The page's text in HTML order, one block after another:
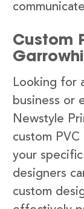
Custom
Looking for
business or
Newstyle
custom
your
designers
custom